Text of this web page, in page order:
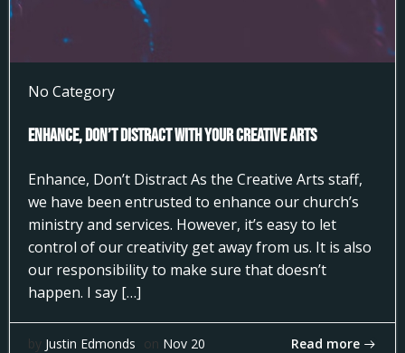
No Category
Enhance, Don’t Distract With Your Creative Arts
Enhance, Don’t Distract As the Creative Arts staff,
we have been entrusted to enhance our church’s
ministry and services. However, it’s easy to let
control of our creativity get away from us. It is also
our responsibility to make sure that doesn’t
happen. I say […]
by Justin Edmonds on Nov 20 Read more